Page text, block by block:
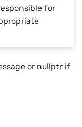
for
or nullptr if